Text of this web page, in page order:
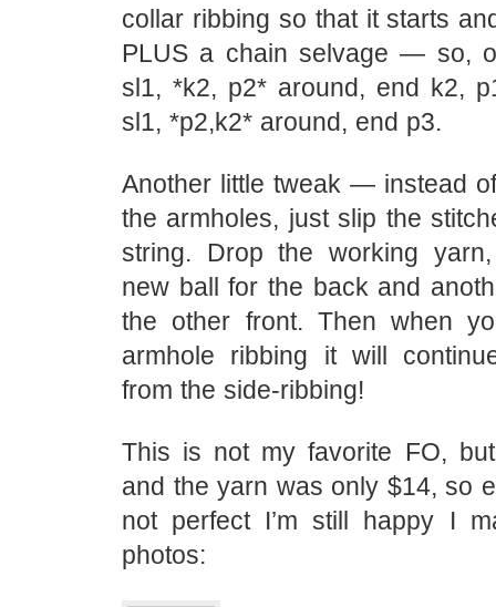
collar ribbing so that it starts
PLUS a chain selvage — so,
sl1, *k2, p2* around, end k2,
sl1, *p2,k2* around, end p3.
Another little tweak — instead
the armholes, just slip the
string. Drop the working
new ball for the back and
the other front. Then when
armhole ribbing it will
from the side-ribbing!
This is not my favorite FO,
and the yarn was only $14, so
not perfect I’m still happy I
photos: